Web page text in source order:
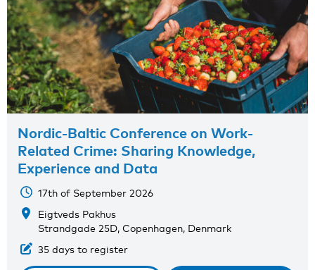
Nordic-Baltic Conference on Work-
Related Crime: Sharing Knowledge,
Experience and Data
17th of September 2026
Eigtveds Pakhus
Strandgade 25D, Copenhagen, Denmark
35 days to register